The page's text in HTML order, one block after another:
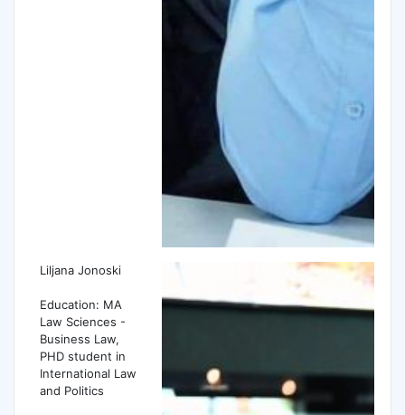
Liljana Jonoski
Education: MA
Law Sciences -
Business Law,
PHD student in
International Law
and Politics